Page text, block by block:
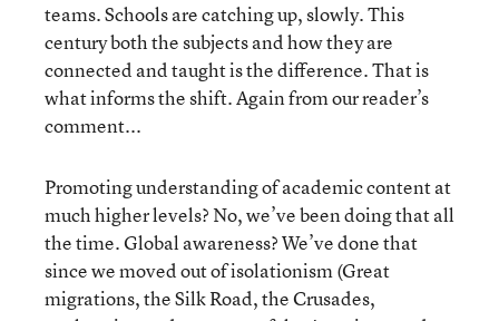
teams. Schools are catching up, slowly. This
century both the subjects and how they are
connected and taught is the difference. That is
what informs the shift. Again from our reader’s
comment...
Promoting understanding of academic content at
much higher levels? No, we’ve been doing that all
the time. Global awareness? We’ve done that
since we moved out of isolationism (Great
migrations, the Silk Road, the Crusades,